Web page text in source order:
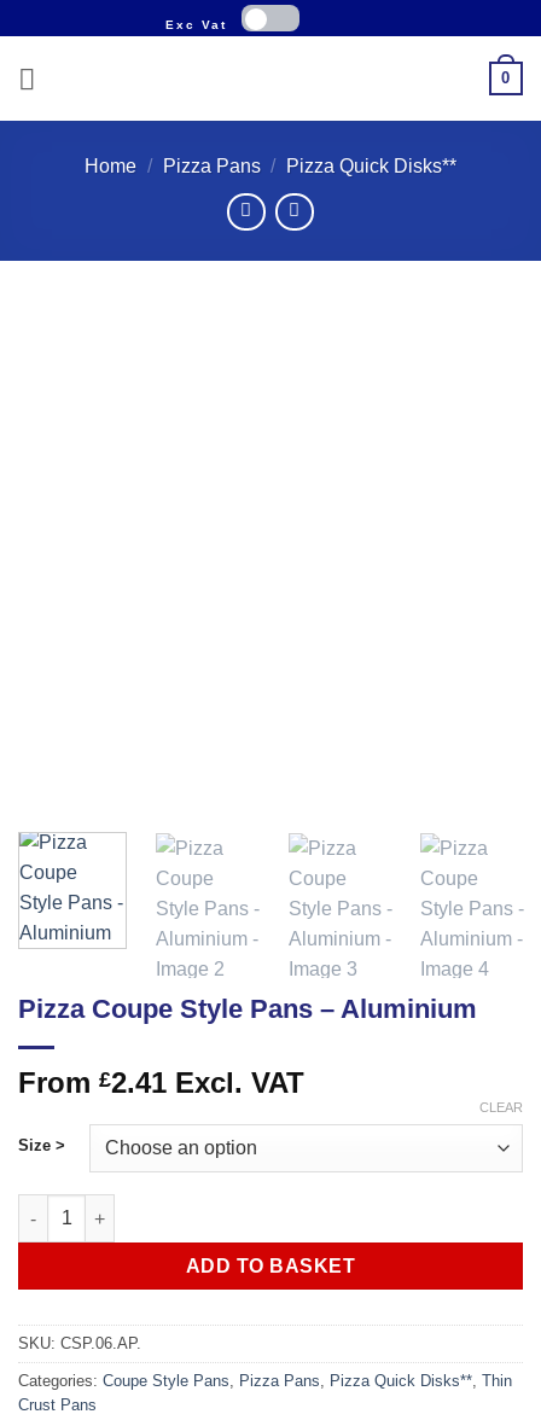
content
0
Home / Pizza Pans / Pizza Quick Disks**
Pizza Coupe Style Pans – Aluminium
From £2.41 Excl. VAT
Size >
CLEAR
Pizza Coupe Style Pans - Aluminium quantity
ADD TO BASKET
SKU: CSP.06.AP.
Categories: Coupe Style Pans Pizza Pans Pizza Quick Disks** Thin
Crust Pans